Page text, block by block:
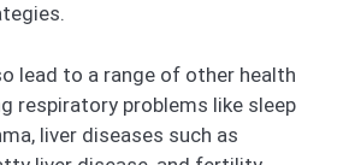
lead to a range of other health
respiratory problems like sleep
liver diseases such as